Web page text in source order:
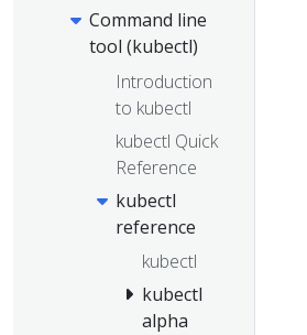
Command line
tool (kubectl)
Introduction
to kubectl
kubectl Quick
Reference
kubectl
reference
kubectl
kubectl
alpha